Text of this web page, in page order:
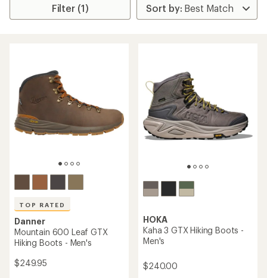
Filter (1)
TOP RATED
Danner
Mountain 600 Leaf GTX
Hiking Boots - Men's
$249.95
HOKA
Kaha 3 GTX Hiking Boots -
Men's
$240.00